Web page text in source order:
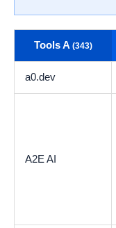
Tools A (343)
a0.dev
A2E AI